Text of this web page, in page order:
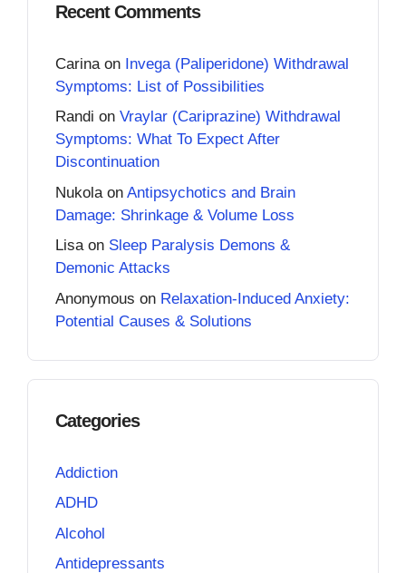
Recent Comments
Carina on Invega (Paliperidone) Withdrawal
Symptoms: List of Possibilities
Randi on Vraylar (Cariprazine) Withdrawal
Symptoms: What To Expect After
Discontinuation
Nukola on Antipsychotics and Brain
Damage: Shrinkage & Volume Loss
Lisaon Sleep Paralysis Demons &
Demonic Attacks
Anonymous on Relaxation-Induced Anxiety:
Potential Causes & Solutions
Categories
Addiction
ADHD
Alcohol
Antidepressants